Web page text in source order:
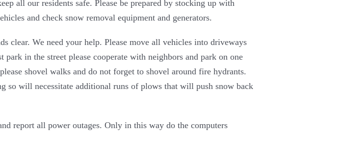
all our residents safe. Please be prepared by stocking up with
and check snow removal equipment and generators.
clear. We need your help. Please move all vehicles into driveways
in the street please cooperate with neighbors and park on one
shovel walks and do not forget to shovel around fire hydrants.
so will necessitate additional runs of plows that will push snow back
report all power outages. Only in this way do the computers